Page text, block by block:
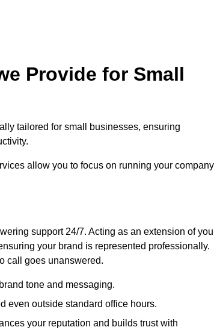
Provide for Small
tailored for small businesses, ensuring
allow you to focus on running your company
support 24/7. Acting as an extension of
your brand is represented professionally.
call goes unanswered.
tone and messaging.
even outside standard office hours.
your reputation and builds trust with